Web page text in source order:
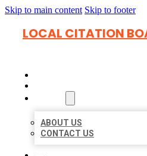
Skip to main content Skip to footer
LOCAL CITATION
ABOUT US
CONTACT US